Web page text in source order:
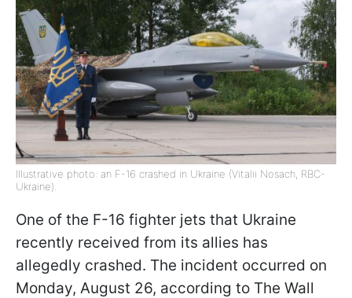
Illustrative photo: an F-16 crashed in Ukraine (Vitalii Nosach, RBC-
Ukraine).
One of the F-16 fighter jets that Ukraine
recently received from its allies has
allegedly crashed. The incident occurred on
Monday, August 26, according to The Wall